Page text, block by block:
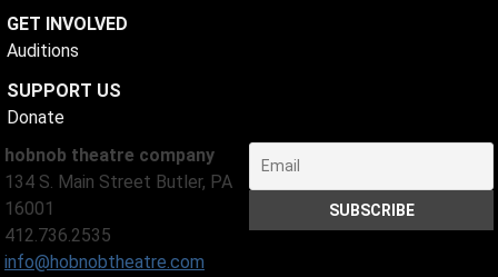
GET INVOLVED
Auditions
SUPPORT US
Donate
hobnob theatre company
134 S. Main Street Butler, PA
16001
412.736.2535
info@hobnobtheatre.com